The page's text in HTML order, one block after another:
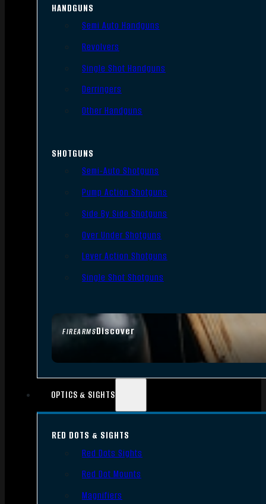
FIREARMSDiscover
HANDGUNS
Semi Auto Handguns
Revolvers
Single Shot Handguns
Derringers
Other Handguns
SHOTGUNS
Semi-Auto Shotguns
Pump Action Shotguns
Side By Side Shotguns
Over Under Shotguns
Lever Action Shotguns
Single Shot Shotguns
OPTICS & SIGHTS
RED DOTS & SIGHTS
Red Dots Sights
Red Dot Mounts
Magnifiers